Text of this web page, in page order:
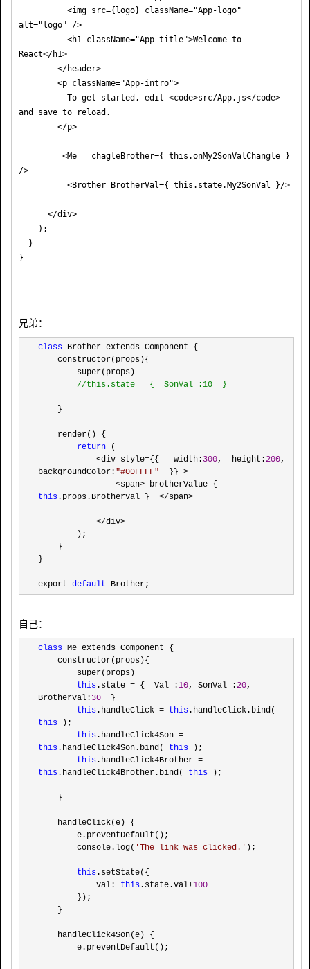
alt="logo" />
React</h1>
and save to reload.
/>
兄弟：
class Brother extends Component {
//this.state = {  SonVal :10  }
return (
<div style={{   width: 300,  height:200,
backgroundColor: "#00FFFF"
  }} >
this .props.BrotherVal }  </span>
            </div>
}
export default Brother;
自己：
class Me extends Component {
this .state = {  Val :10, SonVal :20,
BrotherVal: 30
  }
this .handleClick = this
this );
this
this .handleClick4Son.bind( this );
this
this .handleClick4Brother.bind( this );
        console.log(
'The link was clicked. ' );
this .setState({
            Val:
this .state.Val+100